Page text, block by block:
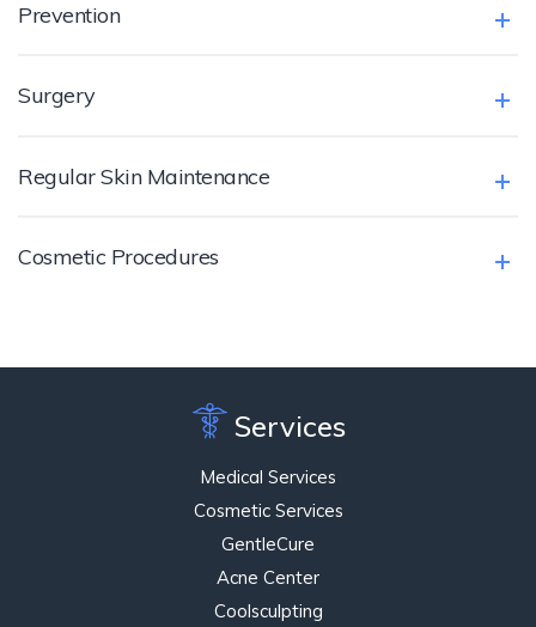
Prevention
Surgery
Regular Skin Maintenance
Cosmetic Procedures
Services
Medical Services
Cosmetic Services
GentleCure
Acne Center
Coolsculpting